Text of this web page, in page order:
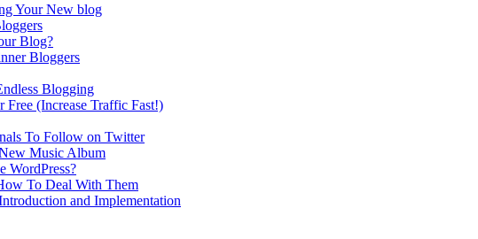
Your New blog
Blog?
Bloggers
Blogging
Free (Increase Traffic Fast!)
To Follow on Twitter
Music Album
WordPress?
To Deal With Them
and Implementation